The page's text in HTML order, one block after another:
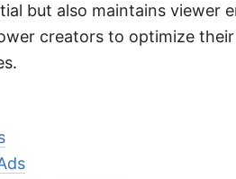
but also maintains viewer
creators to optimize